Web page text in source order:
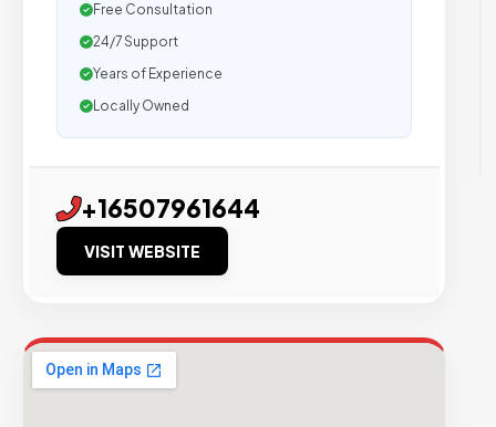
Free Consultation
24/7 Support
Years of Experience
Locally Owned
+16507961644
VISIT WEBSITE